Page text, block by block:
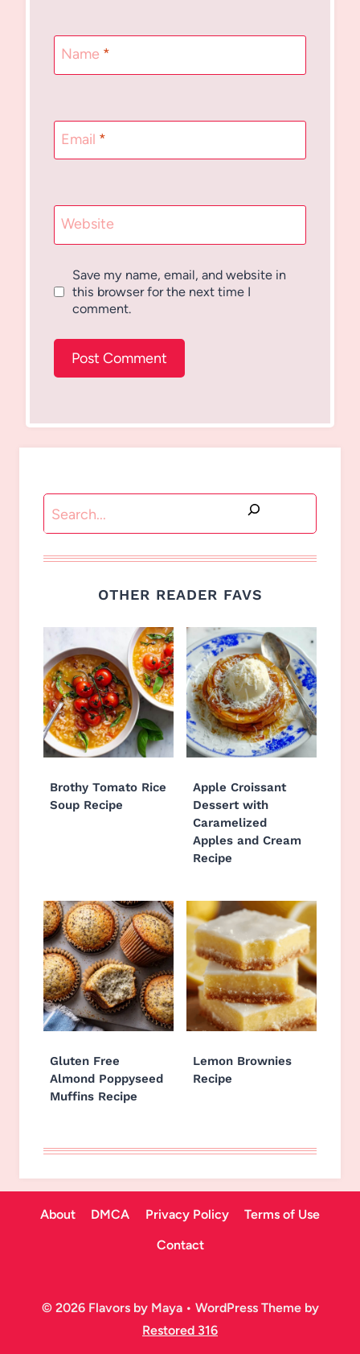
Name *
Email *
Website
Save my name, email, and website in
this browser for the next time I
comment.
Search
OTHER READER FAVS
Brothy Tomato Rice
Soup Recipe
Apple Croissant
Dessert with
Caramelized
Apples and Cream
Recipe
Gluten Free
Almond Poppyseed
Muffins Recipe
Lemon Brownies
Recipe
About DMCA Privacy Policy
Terms of Use
Contact
© 2026 Flavors by Maya • WordPress Theme by
Restored 316